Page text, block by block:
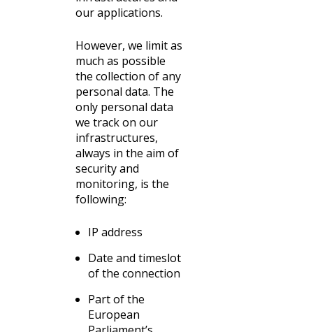
our applications.
However, we limit as
much as possible
the collection of any
personal data. The
only personal data
we track on our
infrastructures,
always in the aim of
security and
monitoring, is the
following:
IP address
Date and timeslot
of the connection
Part of the
European